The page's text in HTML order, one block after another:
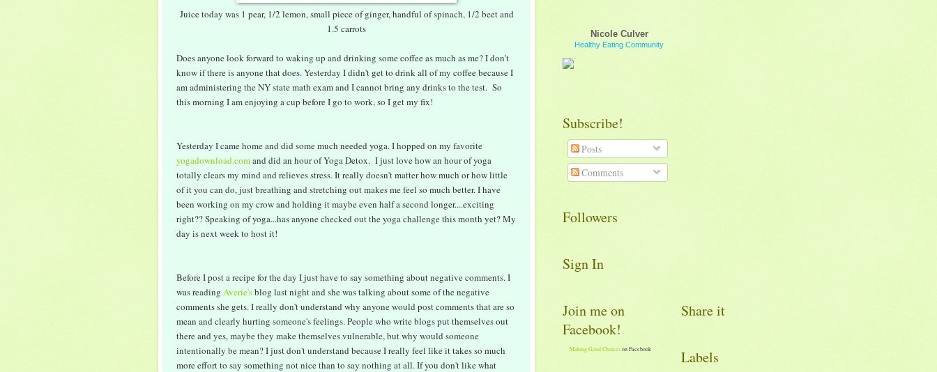
Juice today was 1 pear, 1/2 lemon, small piece of ginger, handful of spinach, 1/2 beet and
1.5 carrots
Does anyone look forward to waking up and drinking some coffee as much as me? I don't
know if there is anyone that does. Yesterday I didn't get to drink all of my coffee because I
am administering the NY state math exam and I cannot bring any drinks to the test. So
this morning I am enjoying a cup before I go to work, so I get my fix!
Yesterday I came home and did some much needed yoga. I hopped on my favorite
yogadownload.comand did an hour of Yoga Detox. I just love how an hour of yoga
totally clears my mind and relieves stress. It really doesn't matter how much or how little
of it you can do, just breathing and stretching out makes me feel so much better. I have
been working on my crow and holding it maybe even half a second longer....exciting
right?? Speaking of yoga...has anyone checked out the yoga challenge this month yet? My
day is next week to host it!
Before I post a recipe for the day I just have to say something about negative comments. I
was reading Averie'sblog last night and she was talking about some of the negative
comments she gets. I really don't understand why anyone would post comments that are so
mean and clearly hurting someone's feelings. People who write blogs put themselves out
there and yes, maybe they make themselves vulnerable, but why would someone
intentionally be mean? I just don't understand because I really feel like it takes so much
more effort to say something not nice than to say nothing at all. If you don't like what
Nicole Culver
Healthy Eating Community
Subscribe!
Posts
Comments
Followers
Sign In
Join me on
Facebook!
Making Good Choices on Facebook
Share it
Labels